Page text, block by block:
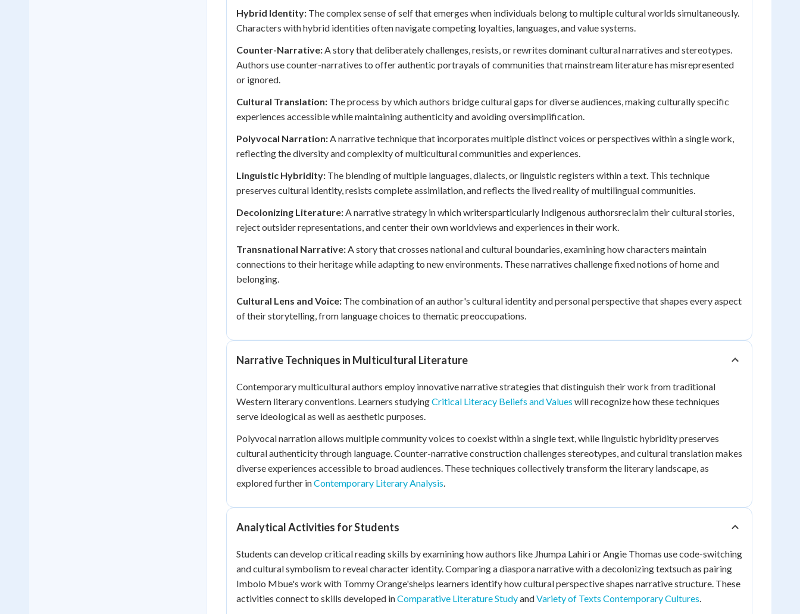
Hybrid Identity: The complex sense of self that emerges when individuals belong to multiple cultural worlds simultaneously.
Characters with hybrid identities often navigate competing loyalties, languages, and value systems.
Counter-Narrative:A story that deliberately challenges, resists, or rewrites dominant cultural narratives and stereotypes.
Authors use counter-narratives to offer authentic portrayals of communities that mainstream literature has misrepresented
or ignored.
Cultural Translation: The process by which authors bridge cultural gaps for diverse audiences, making culturally specific
experiences accessible while maintaining authenticity and avoiding oversimplification.
Polyvocal Narration:A narrative technique that incorporates multiple distinct voices or perspectives within a single work,
reflecting the diversity and complexity of multicultural communities and experiences.
Linguistic Hybridity: The blending of multiple languages, dialects, or linguistic registers within a text. This technique
preserves cultural identity, resists complete assimilation, and reflects the lived reality of multilingual communities.
Decolonizing Literature:A narrative strategy in which writersparticularly Indigenous authorsreclaim their cultural stories,
reject outsider representations, and center their own worldviews and experiences in their work.
Transnational Narrative:A story that crosses national and cultural boundaries, examining how characters maintain
connections to their heritage while adapting to new environments. These narratives challenge fixed notions of home and
belonging.
Cultural Lens and Voice: The combination of an author's cultural identity and personal perspective that shapes every aspect
of their storytelling, from language choices to thematic preoccupations.
Narrative Techniques in Multicultural Literature
Contemporary multicultural authors employ innovative narrative strategies that distinguish their work from traditional
Western literary conventions. Learners studyingCritical Literacy Beliefs and Values will recognize how these techniques
serve ideological as well as aesthetic purposes.
Polyvocal narration allows multiple community voices to coexist within a single text, while linguistic hybridity preserves
cultural authenticity through language. Counter-narrative construction challenges stereotypes, and cultural translation makes
diverse experiences accessible to broad audiences. These techniques collectively transform the literary landscape, as
explored further inContemporary Literary Analysis.
Analytical Activities for Students
Students can develop critical reading skills by examining how authors like Jhumpa Lahiri or Angie Thomas use code-switching
and cultural symbolism to reveal character identity. Comparing a diaspora narrative with a decolonizing textsuch as pairing
Imbolo Mbue's work with Tommy Orange'shelps learners identify how cultural perspective shapes narrative structure. These
activities connect to skills developed inComparative Literature StudyandVariety of Texts Contemporary Cultures.